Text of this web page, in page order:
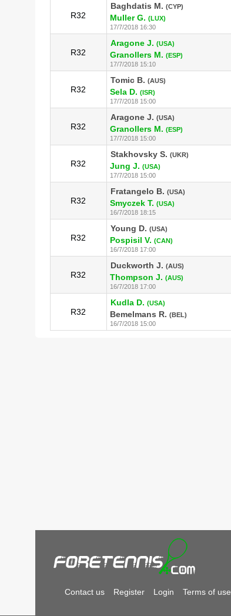
R32
Baghdatis M. (CYP)
Muller G. (LUX)
17/7/2018 16:30
R32
Aragone J. (USA)
Granollers M. (ESP)
17/7/2018 15:10
R32
Tomic B. (AUS)
Sela D. (ISR)
17/7/2018 15:00
R32
Aragone J. (USA)
Granollers M. (ESP)
17/7/2018 15:00
R32
Stakhovsky S. (UKR)
Jung J. (USA)
17/7/2018 15:00
R32
Fratangelo B. (USA)
Smyczek T. (USA)
16/7/2018 18:15
R32
Young D. (USA)
Pospisil V. (CAN)
16/7/2018 17:00
R32
Duckworth J. (AUS)
Thompson J. (AUS)
16/7/2018 17:00
R32
Kudla D. (USA)
Bemelmans R. (BEL)
16/7/2018 15:00
Contact us Register Login Terms of use